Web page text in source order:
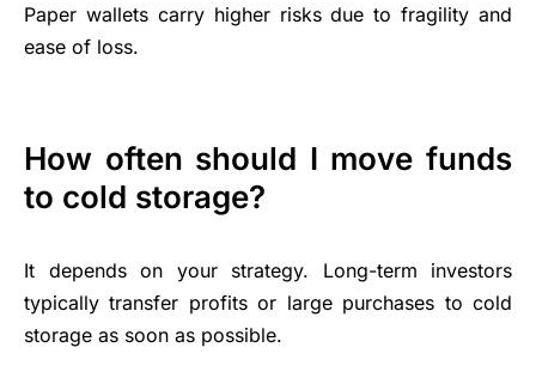
Paper wallets carry higher risks due to fragility and
ease of loss.
How often should I move funds
to cold storage?
It depends on your strategy. Long-term investors
typically transfer profits or large purchases to cold
storage as soon as possible.